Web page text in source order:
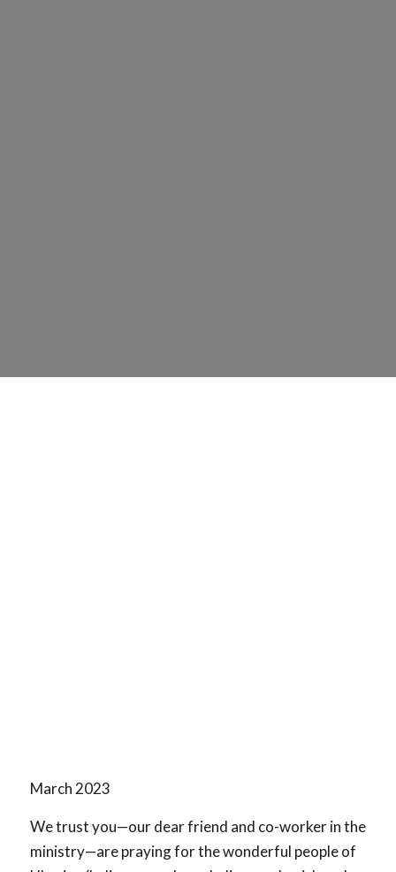
March 2023
We trust you—our dear friend and co-worker in the
ministry—are praying for the wonderful people of